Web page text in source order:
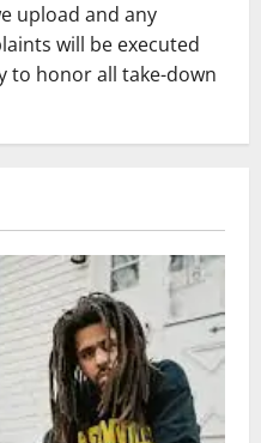
upload and any
will be executed
to honor all take-down